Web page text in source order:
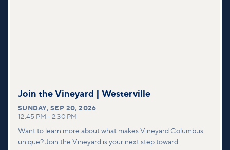
Join the Vineyard | Westerville
SUNDAY,SEP 20, 2026
12:45 PM – 2:30 PM
Want to learn more about what makes Vineyard Columbus
unique? Join the Vineyard is your next step toward